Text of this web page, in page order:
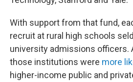
With support from that fund,
recruit at rural high schools
university admissions officers.
those institutions were more
higher-income public and